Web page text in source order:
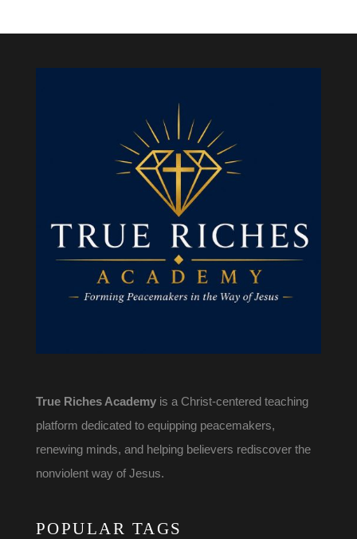
True Riches Academyis a Christ-centered teaching
platform dedicated to equipping peacemakers,
renewing minds, and helping believers rediscover the
nonviolent way of Jesus.
POPULAR TAGS